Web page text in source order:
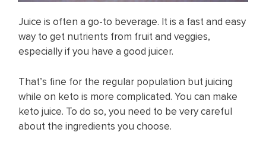
Juice is often a go-to beverage. It is a fast and easy
way to get nutrients from fruit and veggies,
especially if you have a good juicer.
That’s fine for the regular population but juicing
while on keto is more complicated. You can make
keto juice. To do so, you need to be very careful
about the ingredients you choose.